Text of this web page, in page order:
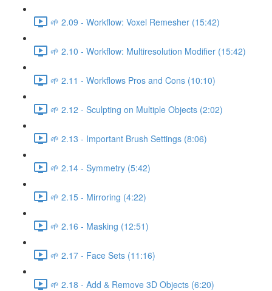
🌱 2.09 - Workflow: Voxel Remesher (15:42)
🌱 2.10 - Workflow: Multiresolution Modifier (15:42)
🌱 2.11 - Workflows Pros and Cons (10:10)
🌱 2.12 - Sculpting on Multiple Objects (2:02)
🌱 2.13 - Important Brush Settings (8:06)
🌱 2.14 - Symmetry (5:42)
🌱 2.15 - Mirroring (4:22)
🌱 2.16 - Masking (12:51)
🌱 2.17 - Face Sets (11:16)
🌱 2.18 - Add & Remove 3D Objects (6:20)